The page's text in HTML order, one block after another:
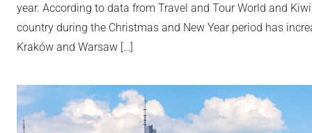
year. According to data from Travel and Tour World and
country during the Christmas and New Year period has
Kraków and Warsaw […]